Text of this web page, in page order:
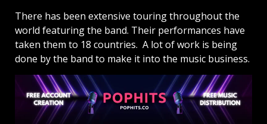
There has been extensive touring throughout the
world featuring the band. Their performances have
taken them to 18 countries. A lot of work is being
done by the band to make it into the music business.